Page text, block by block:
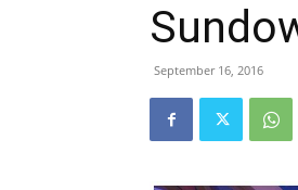
September 16, 2016